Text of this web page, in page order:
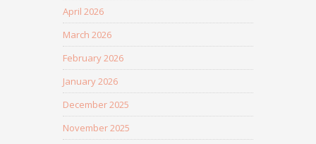
April 2026
March 2026
February 2026
January 2026
December 2025
November 2025